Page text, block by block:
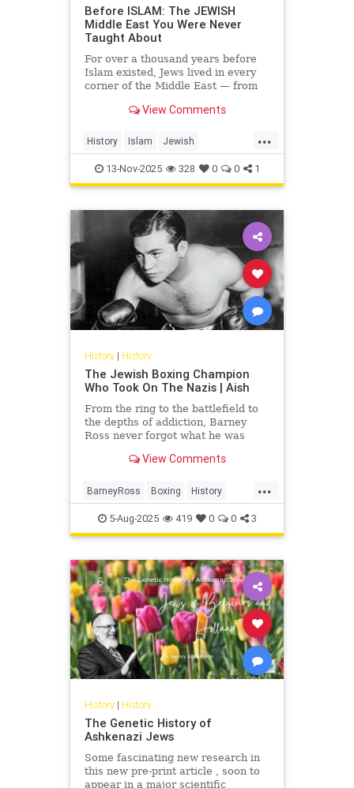
Before ISLAM: The JEWISH
Middle East You Were Never
Taught About
For over a thousand years before
Islam existed, Jews lived in every
corner of the Middle East — from
Egypt. This video uncovers...
View Comments
...
History Islam Jewish
JewishHistory MiddleEast
MiddleEastHistory
13-Nov-2025 328 0 0 1
History| History
The Jewish Boxing Champion
Who Took On The Nazis | Aish
From the ring to the battlefield to
the depths of addiction, Barney
Ross never forgot what he was
View Comments
...
BarneyRoss Boxing History
Jewish JewishHistory Sports
ToughJews
5-Aug-2025 419 0 0 3
History| History
The Genetic History of
Ashkenazi Jews
Some fascinating new research in
this new pre-print article , soon to
appear in a major scientific